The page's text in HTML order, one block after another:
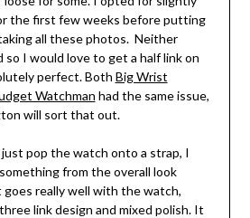
the first few weeks before putting
all these photos. Neither
I would love to get a half link on
perfect. Both Big Wrist
Watchman had the same issue,
will sort that out.
pop the watch onto a strap, I
from the overall look
really well with the watch,
link design and mixed polish. It